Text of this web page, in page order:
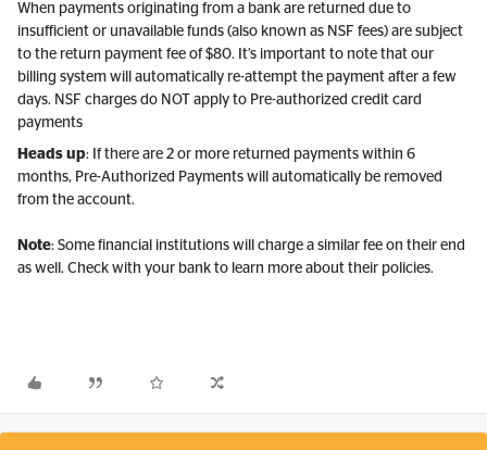
When payments originating from a bank are returned due to
insufficient or unavailable funds (also known as NSF fees) are subject
to the return payment fee of $80. It’s important to note that our
billing system will automatically re-attempt the payment after a few
days. NSF charges do NOT apply to Pre-authorized credit card
payments
Heads up: If there are 2 or more returned payments within 6
months, Pre-Authorized Payments will automatically be removed
from the account.
Note: Some financial institutions will charge a similar fee on their end
as well. Check with your bank to learn more about their policies.